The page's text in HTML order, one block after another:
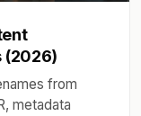
(2026)
from
metadata